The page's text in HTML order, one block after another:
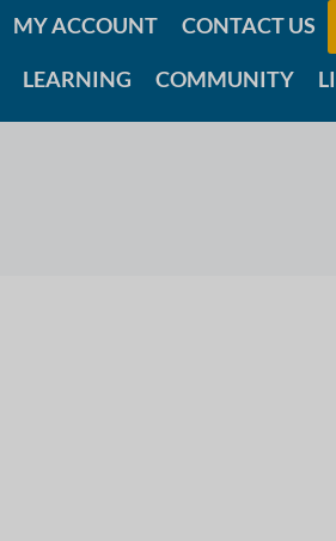
MY ACCOUNT CONTACT US
LEARNING COMMUNITY